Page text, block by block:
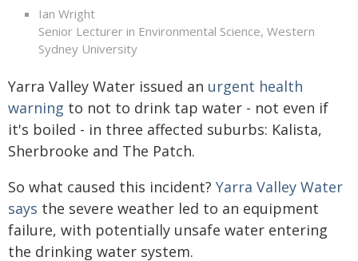
Ian Wright
Senior Lecturer in Environmental Science, Western
Sydney University
Yarra Valley Water issued an urgent health
warning to not to drink tap water - not even if
it's boiled - in three affected suburbs: Kalista,
Sherbrooke and The Patch.
So what caused this incident? Yarra Valley Water
says the severe weather led to an equipment
failure, with potentially unsafe water entering
the drinking water system.